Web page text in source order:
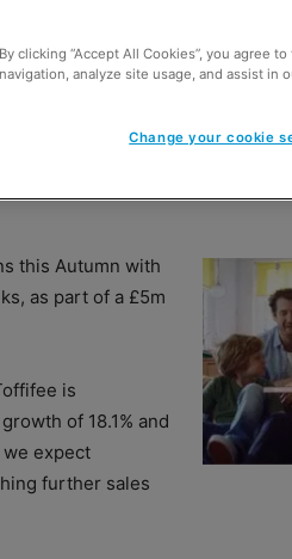
the box
this Autumn with
as part of a £5m
is
of 18.1% and
expect
further sales
By clicking “Accept All Cookies”, you agree
navigation, analyze site usage, and assist in
Change your cookie